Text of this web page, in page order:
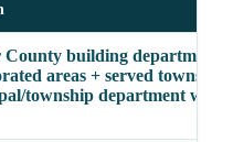
building department
areas + served
township department